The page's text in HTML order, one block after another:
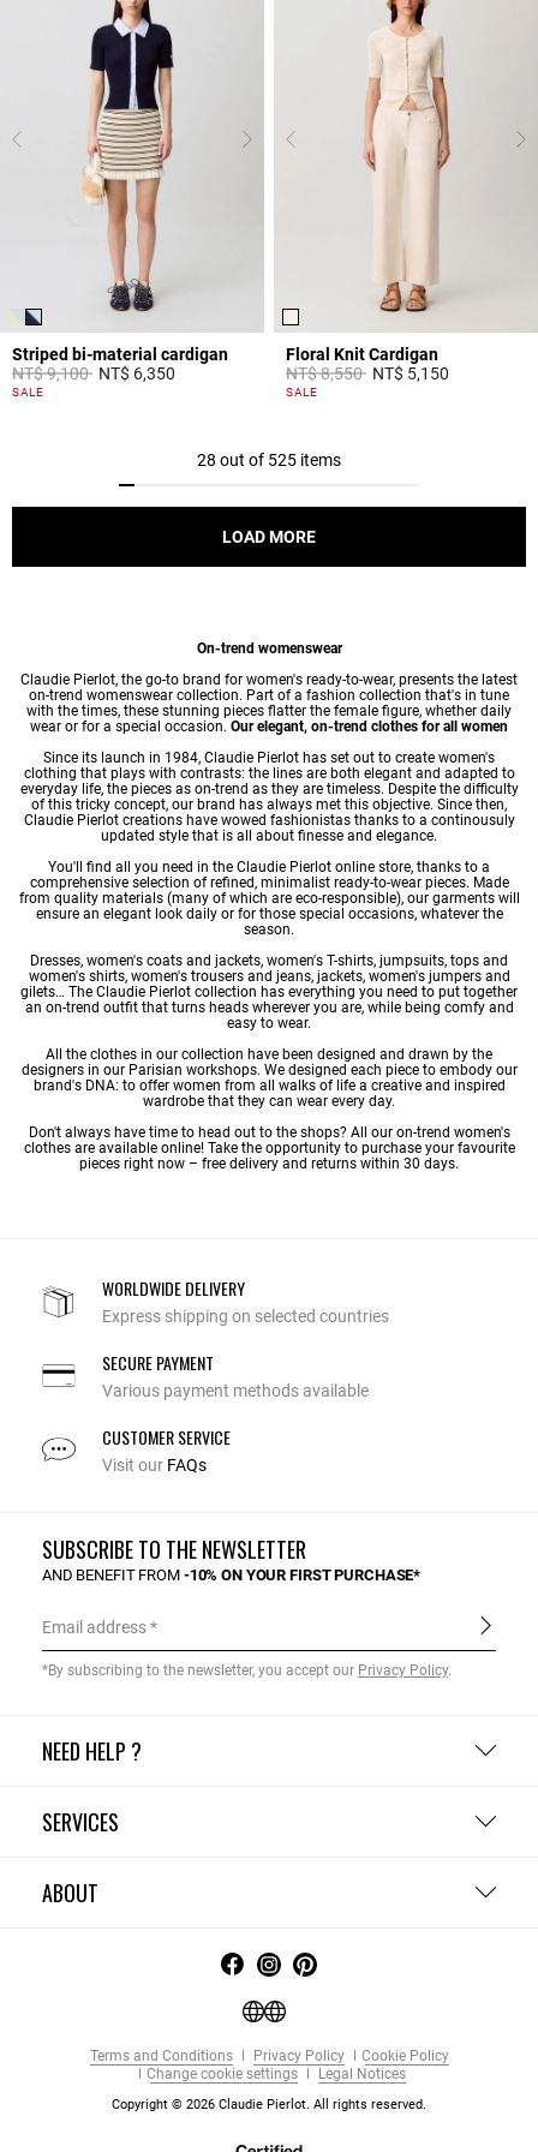
Striped bi-material cardigan
Price reduced from
NT$ 9,100toNT$ 6,350
4.4 out of 5 Customer Rating
SALE
Floral Knit Cardigan
Price reduced from
NT$ 8,550toNT$ 5,150
5 out of 5 Customer Rating
SALE
28 out of 525 items
LOAD MORE
On-trend womenswear
Claudie Pierlot, the go-to brand for women's ready-to-wear, presents the latest
on-trend womenswear collection. Part of a fashion collection that's in tune
with the times, these stunning pieces flatter the female figure, whether daily
wear or for a special occasion. Our elegant, on-trend clothes for all women
Since its launch in 1984, Claudie Pierlot has set out to create women's
clothing that plays with contrasts: the lines are both elegant and adapted to
everyday life, the pieces as on-trend as they are timeless. Despite the difficulty
of this tricky concept, our brand has always met this objective. Since then,
Claudie Pierlot creations have wowed fashionistas thanks to a continousuly
updated style that is all about finesse and elegance.
You'll find all you need in the Claudie Pierlot online store, thanks to a
comprehensive selection of refined, minimalist ready-to-wear pieces. Made
from quality materials (many of which are eco-responsible), our garments will
ensure an elegant look daily or for those special occasions, whatever the
season.
Dresses, women's coats and jackets, women's T-shirts, jumpsuits, tops and
women's shirts, women's trousersand jeans, jackets, women's jumpersand
gilets… The Claudie Pierlot collection has everything you need to put together
an on-trend outfit that turns heads wherever you are, while being comfy and
easy to wear.
All the clothes in our collection have been designed and drawn by the
designers in our Parisian workshops. We designed each piece to embody our
brand's DNA: to offer women from all walks of life a creative and inspired
wardrobe that they can wear every day.
Don't always have time to head out to the shops? All our on-trend women's
clothes are available online! Take the opportunity to purchase your favourite
pieces right now – free delivery and returns within 30 days.
WORLDWIDE DELIVERY
Express shipping on selected countries
SECURE PAYMENT
Various payment methods available
CUSTOMER SERVICE
Visit our FAQs
NEED HELP ?
SERVICES
ABOUT
SUBSCRIBE TO THE NEWSLETTER
AND BENEFIT FROM -10% ON YOUR FIRST PURCHASE*
Email address
*By subscribing to the newsletter, you accept our Privacy Policy.
Terms and Conditions Privacy Policy
Cookie Policy
Change cookie settings
Legal Notices
Copyright © 2026 Claudie Pierlot. All rights reserved.